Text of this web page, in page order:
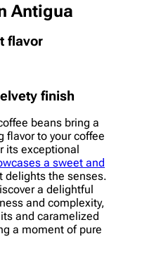
Antigua
flavor
finish
beans bring a
flavor to your coffee
its exceptional
a sweet and
delights the senses.
a delightful
and complexity,
and caramelized
a moment of pure